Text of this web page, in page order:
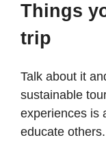
Things
trip
Talk about it
sustainable
experiences is
educate